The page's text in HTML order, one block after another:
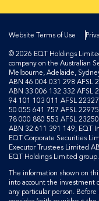
Website Terms of Use
© 2026 EQT Holdings
company on the Australian
Melbourne, Adelaide,
ABN 46 004 031 298 AFSL
ABN 33 006 132 332 AFSL
94 101 103 011 AFSL
50 055 641 757 AFSL
78 000 880 553 AFSL
ABN 32 611 391 149, EQT
EQT Corporate Securities
Executor Trustees Limited
EQT Holdings Limited group.
The information shown on
into account the investment
any particular person.